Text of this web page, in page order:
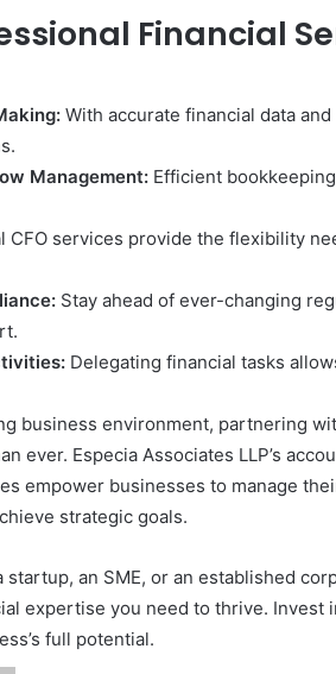
Financial
With accurate financial data
Management: Efficient
CFO services provide the flexibility
Stay ahead of ever-changing
Delegating financial tasks
business environment, partnering
ever. Especia Associates LLP’s
empower businesses to manage
strategic goals.
startup, an SME, or an established
expertise you need to thrive. Invest
full potential.